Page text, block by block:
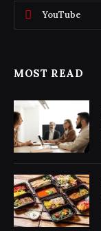
YouTube
MOST READ